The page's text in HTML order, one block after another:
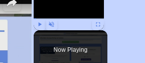
Play Unmute Fullscreen
Now Playing